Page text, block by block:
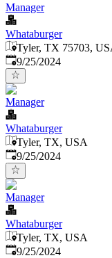
Manager
Whataburger
Tyler, TX 75703,
Published:
9/25/2024
Manager
Whataburger
Tyler, TX, USA
Published:
9/25/2024
Manager
Whataburger
Tyler, TX, USA
Published:
9/25/2024